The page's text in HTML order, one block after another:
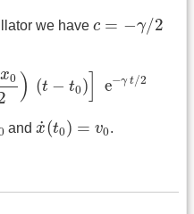
we have c = −γ/2
x0 ) (t − t0) e−γ t/2
2)( γt
and˙
x(t0) = v0
x ˙(t 0) .